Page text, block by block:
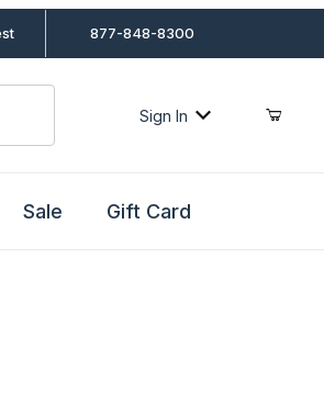
877-848-8300
Sign In
Sale Gift Card